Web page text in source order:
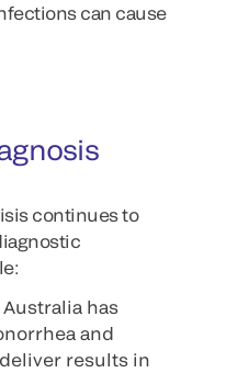
can cause
continues to
has
and
results in